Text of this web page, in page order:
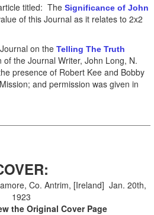
titled: The Significance of John
of this Journal as it relates to 2x2
on the Telling The Truth
the Journal Writer, John Long, N.
presence of Robert Kee and Bobby
and permission was given in
Co. Antrim, [Ireland] Jan. 20th,
1923
the Original Cover Page